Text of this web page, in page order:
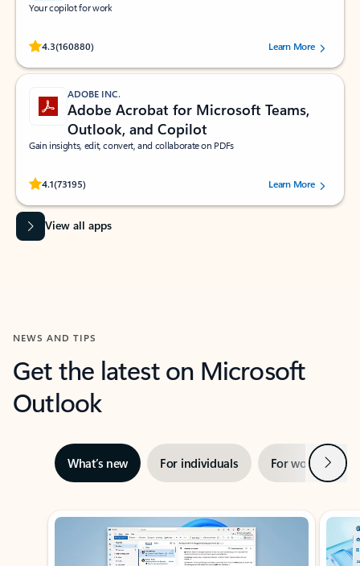
Your copilot for work
4.3(160880)
Rated (#=ratingAverage#) stars out of 5 stars, by 160880 users.Learn More
ADOBE INC.
Adobe Acrobat for Microsoft Teams,
Outlook, and Copilot
Gain insights, edit, convert, and collaborate on PDFs
4.1(73195)
Rated (#=ratingAverage#) stars out of 5 stars, by 73195 users.Learn More
View all apps
NEWS AND TIPS
Get the latest on Microsoft
Outlook
What’s new For individuals For work Next
Showing slide 1 of 3